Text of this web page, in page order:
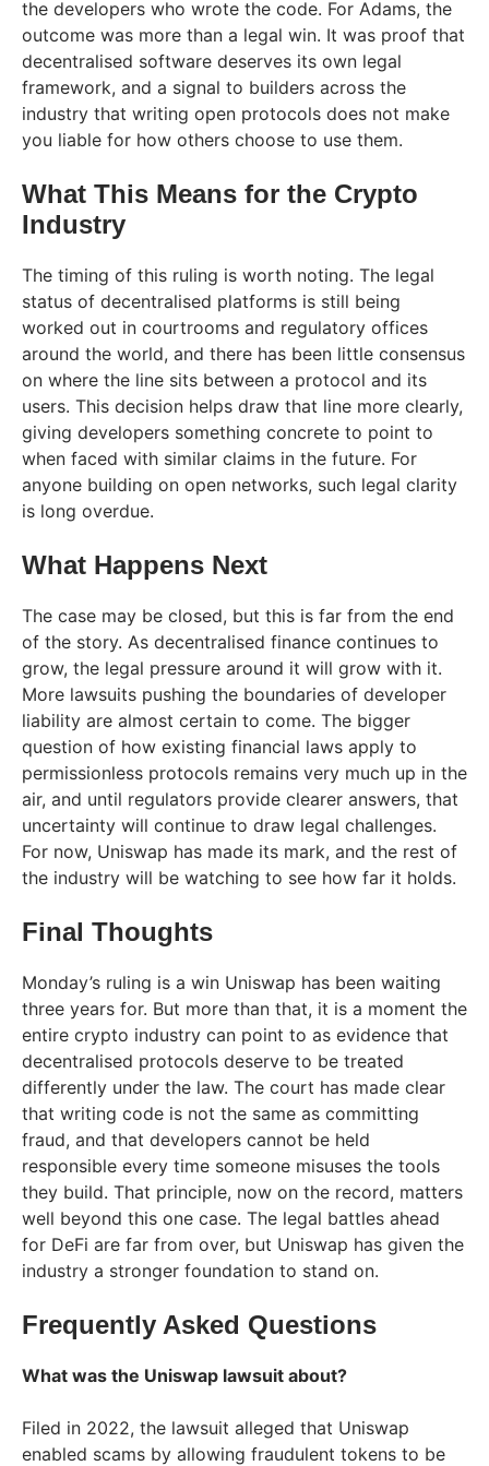
the developers who wrote the code. For Adams, the
outcome was more than a legal win. It was proof that
decentralised software deserves its own legal
framework, and a signal to builders across the
industry that writing open protocols does not make
you liable for how others choose to use them.
What This Means for the Crypto
Industry
The timing of this ruling is worth noting. The legal
status of decentralised platforms is still being
worked out in courtrooms and regulatory offices
around the world, and there has been little consensus
on where the line sits between a protocol and its
users. This decision helps draw that line more clearly,
giving developers something concrete to point to
when faced with similar claims in the future. For
anyone building on open networks, such legal clarity
is long overdue.
What Happens Next
The case may be closed, but this is far from the end
of the story. As decentralised finance continues to
grow, the legal pressure around it will grow with it.
More lawsuits pushing the boundaries of developer
liability are almost certain to come. The bigger
question of how existing financial laws apply to
permissionless protocols remains very much up in the
air, and until regulators provide clearer answers, that
uncertainty will continue to draw legal challenges.
For now, Uniswap has made its mark, and the rest of
the industry will be watching to see how far it holds.
Final Thoughts
Monday’s ruling is a win Uniswap has been waiting
three years for. But more than that, it is a moment the
entire crypto industry can point to as evidence that
decentralised protocols deserve to be treated
differently under the law. The court has made clear
that writing code is not the same as committing
fraud, and that developers cannot be held
responsible every time someone misuses the tools
they build. That principle, now on the record, matters
well beyond this one case. The legal battles ahead
for DeFi are far from over, but Uniswap has given the
industry a stronger foundation to stand on.
Frequently Asked Questions
What was the Uniswap lawsuit about?
Filed in 2022, the lawsuit alleged that Uniswap
enabled scams by allowing fraudulent tokens to be